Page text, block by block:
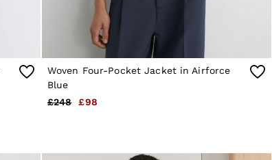
Woven Four-Pocket Jacket in Airforce
Blue
£248
£98